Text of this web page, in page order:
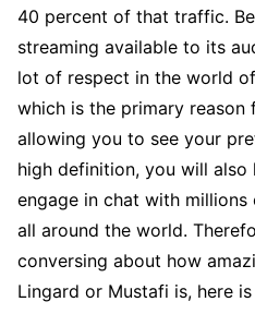
40 percent of that traffic.
streaming available to its
lot of respect in the world
which is the primary
allowing you to see your
high definition, you will
engage in chat with
all around the world.
conversing about how
Lingard or Mustafi is, here